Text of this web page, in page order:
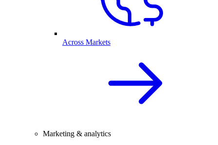
Across Markets
Marketing & analytics